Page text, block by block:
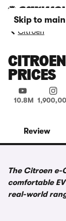
Skip to
Citroen
PRICES
10.8M
Review
The Citroen
comfortable
real-world